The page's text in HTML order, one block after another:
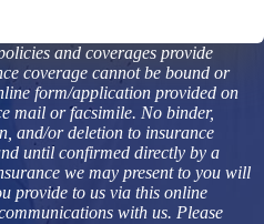
and coverages provide
coverage cannot be bound or
form/application provided on
mail or facsimile. No binder,
and/or deletion to insurance
until confirmed directly by a
we may present to you will
provide to us via this online
with us. Please